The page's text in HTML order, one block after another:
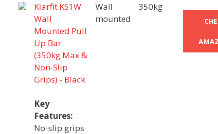
Klarfit KS1W
Wall
Mounted Pull
Up Bar
(350kg Max &
Non-Slip
Grips) - Black
Key
Features:
No-slip grips
Wall
mounted
350kg